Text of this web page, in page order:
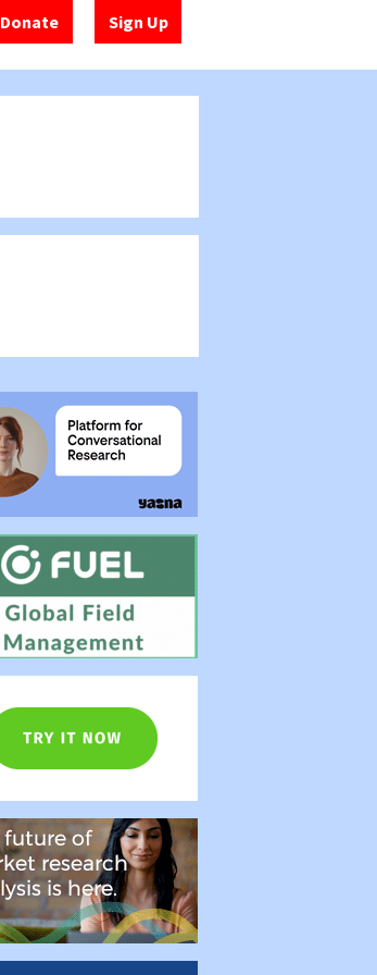
Donate Sign Up